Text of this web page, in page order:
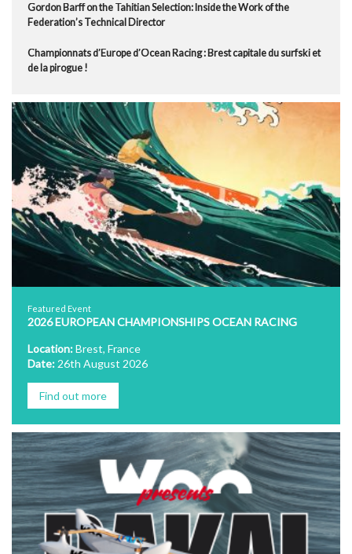
Gordon Barff on the Tahitian Selection: Inside the Work of the
Federation’s Technical Director
Championnats d’Europe d’Ocean Racing : Brest capitale du surfski et
de la pirogue !
Featured Event
2026 EUROPEAN CHAMPIONSHIPS OCEAN RACING
Location:Brest, France
Date: 26th August 2026
Find out more